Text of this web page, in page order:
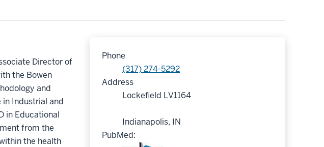
Phone
(317) 274-5292
Address
Lockefield LV1164
Indianapolis, IN
PubMed:
Director of
the Bowen
and
in Industrial and
in Educational
from the
the health